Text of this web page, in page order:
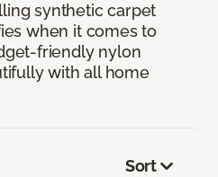
synthetic carpet
when it comes to
friendly nylon
with all home
Sort